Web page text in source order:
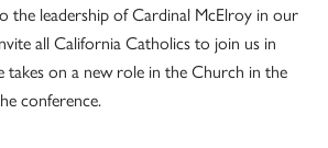
the leadership of Cardinal McElroy in our
all California Catholics to join us in
takes on a new role in the Church in the
conference.